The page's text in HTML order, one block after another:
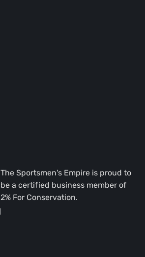
The Sportsmen's Empire is proud to
be a certified business member of
2% For Conservation.